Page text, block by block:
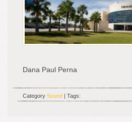
Dana Paul Perna
Category Sound | Tags: